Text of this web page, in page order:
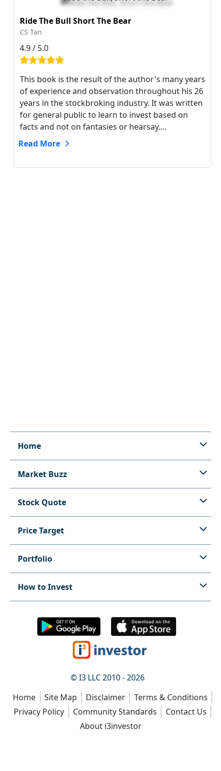
Ride The Bull Short The Bear
CS Tan
4.9 / 5.0
This book is the result of the author's many years
of experience and observation throughout his 26
years in the stockbroking industry. It was written
for general public to learn to invest based on
facts and not on fantasies or hearsay....
Read More
Home
Market Buzz
Stock Quote
Price Target
Portfolio
How to Invest
© I3 LLC 2010 - 2026
Home
Site Map Disclaimer
Terms & Conditions
Privacy Policy
Community Standards
Contact Us
About i3investor